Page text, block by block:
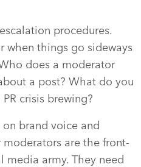
procedures.
when things go sideways
does a moderator
a post? What do you
crisis brewing?
brand voice and
moderators are the front-
media army. They need